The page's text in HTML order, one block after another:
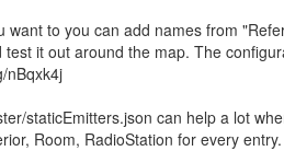
to you can add names from
it out around the map. The
nBqxk4j
staticEmitters.json can help a lot
Room, RadioStation for every entry.